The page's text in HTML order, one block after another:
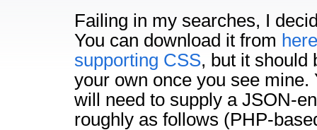
Failing in my searches, I
You can download it from here
supporting CSS, but it should
your own once you see mine.
will need to supply a JSON-
roughly as follows (PHP-